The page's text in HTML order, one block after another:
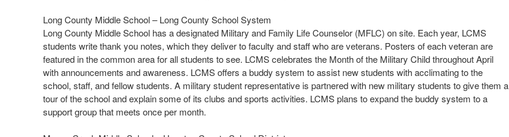
Long County Middle School – Long County School System
Long County Middle School has a designated Military and Family Life Counselor (MFLC) on site. Each year, LCMS
students write thank you notes, which they deliver to faculty and staff who are veterans. Posters of each veteran are
featured in the common area for all students to see. LCMS celebrates the Month of the Military Child throughout April
with announcements and awareness. LCMS offers a buddy system to assist new students with acclimating to the
school, staff, and fellow students. A military student representative is partnered with new military students to give them a
tour of the school and explain some of its clubs and sports activities. LCMS plans to expand the buddy system to a
support group that meets once per month.